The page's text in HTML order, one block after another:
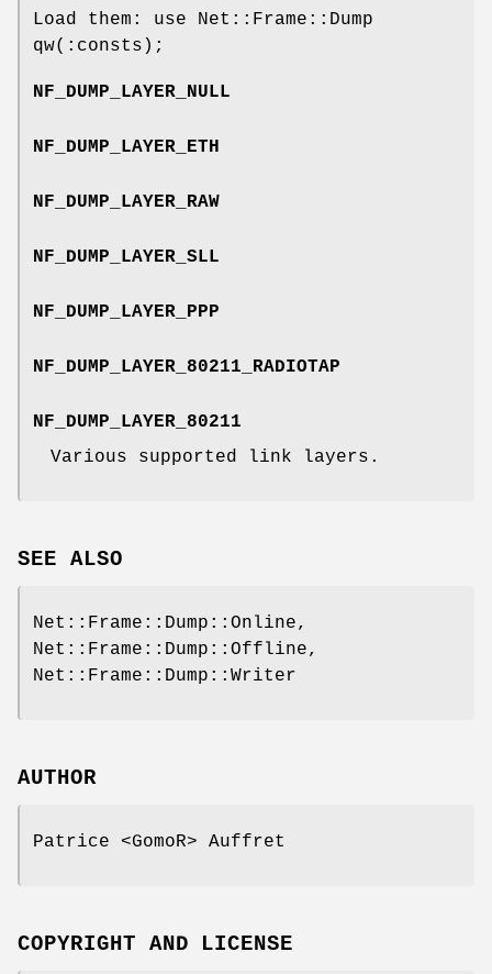
Load them: use Net::Frame::Dump
qw(:consts);
NF_DUMP_LAYER_NULL
NF_DUMP_LAYER_ETH
NF_DUMP_LAYER_RAW
NF_DUMP_LAYER_SLL
NF_DUMP_LAYER_PPP
NF_DUMP_LAYER_80211_RADIOTAP
NF_DUMP_LAYER_80211
Various supported link layers.
SEE ALSO
Net::Frame::Dump::Online,
Net::Frame::Dump::Offline,
Net::Frame::Dump::Writer
AUTHOR
Patrice <GomoR> Auffret
COPYRIGHT AND LICENSE